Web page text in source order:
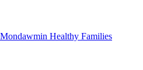
Healthy Families